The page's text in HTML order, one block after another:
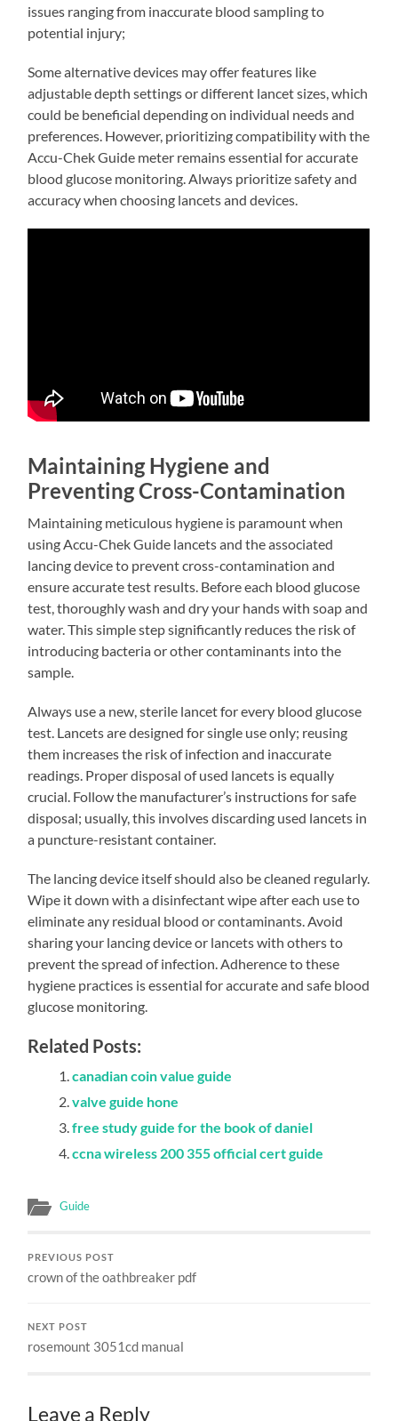
issues ranging from inaccurate blood sampling to
potential injury;
Some alternative devices may offer features like
adjustable depth settings or different lancet sizes, which
could be beneficial depending on individual needs and
preferences. However, prioritizing compatibility with the
Accu-Chek Guide meter remains essential for accurate
blood glucose monitoring. Always prioritize safety and
accuracy when choosing lancets and devices.
Maintaining Hygiene and
Preventing Cross-Contamination
Maintaining meticulous hygiene is paramount when
using Accu-Chek Guide lancets and the associated
lancing device to prevent cross-contamination and
ensure accurate test results. Before each blood glucose
test, thoroughly wash and dry your hands with soap and
water. This simple step significantly reduces the risk of
introducing bacteria or other contaminants into the
sample.
Always use a new, sterile lancet for every blood glucose
test. Lancets are designed for single use only; reusing
them increases the risk of infection and inaccurate
readings. Proper disposal of used lancets is equally
crucial. Follow the manufacturer’s instructions for safe
disposal; usually, this involves discarding used lancets in
a puncture-resistant container.
The lancing device itself should also be cleaned regularly.
Wipe it down with a disinfectant wipe after each use to
eliminate any residual blood or contaminants. Avoid
sharing your lancing device or lancets with others to
prevent the spread of infection. Adherence to these
hygiene practices is essential for accurate and safe blood
glucose monitoring.
Related Posts:
canadian coin value guide
valve guide hone
free study guide for the book of daniel
ccna wireless 200 355 official cert guide
Guide
PREVIOUS POST
crown of the oathbreaker pdf
NEXT POST
rosemount 3051cd manual
Leave a Reply